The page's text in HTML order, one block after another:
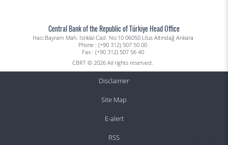
Central Bank of the Republic of Türkiye Head Office
Hacı Bayram Mah. İstiklal Cad. No:10 06050 Ulus Altındağ Ankara
Phone : (+90 312) 507 50 00
Fax : (+90 312) 507 56 40
CBRT © 2026 All rights reserved.
Disclaimer
Site Map
E-alert
RSS